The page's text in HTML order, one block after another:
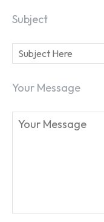
SEARCH...
Subject
Your Message